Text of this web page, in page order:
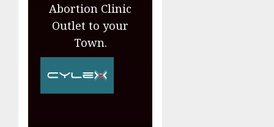
Abortion Clinic
Outlet to your
Town.